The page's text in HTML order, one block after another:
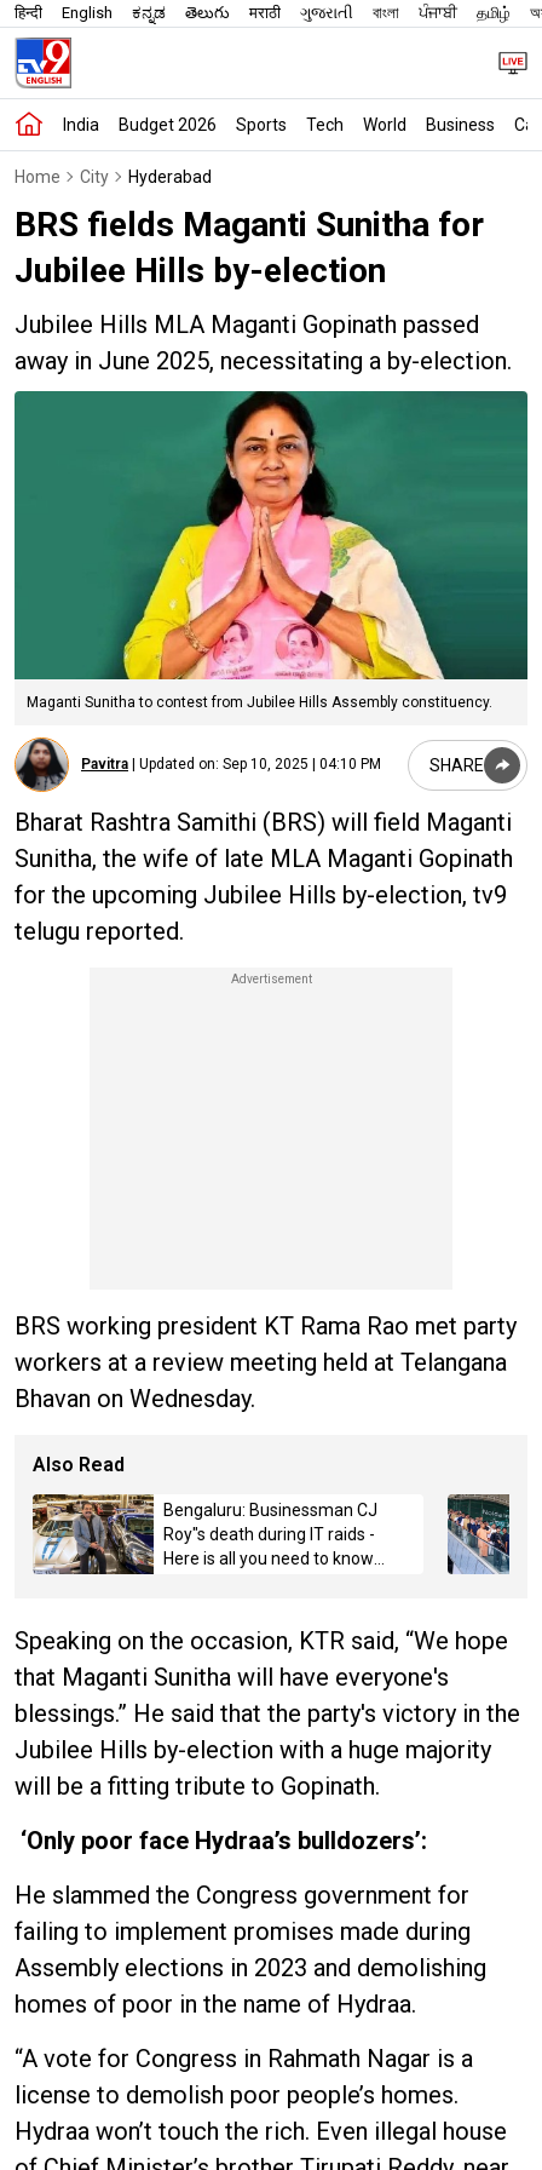
हिन्दी English ಕನ್ನಡ తెలుగు मराठी ગુજરાતી বাংলা ਪੰਜਾਬੀ தமிழ்
India Budget 2026 Sports Tech World Business
Home City Hyderabad
BRS fields Maganti Sunitha for
Jubilee Hills by-election
Jubilee Hills MLA Maganti Gopinath passed
away in June 2025, necessitating a by-election.
Maganti Sunitha to contest from Jubilee Hills Assembly constituency.
Pavitra Updated on: Sep 10, 2025 | 04:10 PM SHARE
Bharat Rashtra Samithi (BRS) will field Maganti
Sunitha, the wife of late MLA Maganti Gopinath
for the upcoming Jubilee Hills by-election, tv9
telugu reported.
BRS working president KT Rama Rao met party
workers at a review meeting held at Telangana
Bhavan on Wednesday.
Also Read
Bengaluru: Businessman CJ
Roy"s death during IT raids -
Here is all you need to know
Speaking on the occasion, KTR said, “We hope
that Maganti Sunitha will have everyone's
blessings.” He said that the party's victory in the
Jubilee Hills by-election with a huge majority
will be a fitting tribute to Gopinath.
‘Only poor face Hydraa’s bulldozers’:
He slammed the Congress government for
failing to implement promises made during
Assembly elections in 2023 and demolishing
homes of poor in the name of Hydraa.
“A vote for Congress in Rahmath Nagar is a
license to demolish poor people’s homes.
Hydraa won’t touch the rich. Even illegal house